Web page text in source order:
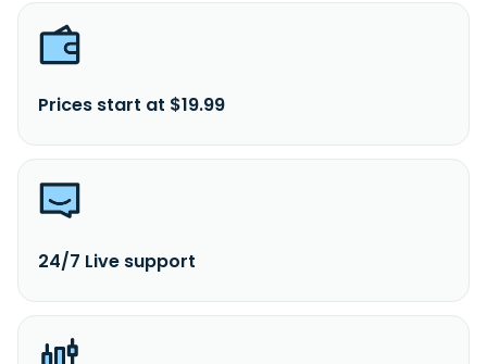
Prices start at $19.99
24/7 Live support